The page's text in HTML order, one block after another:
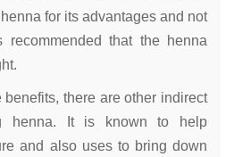
for its advantages and not
that the henna
benefits, there are other indirect
henna. It is known to help
and also uses to bring down